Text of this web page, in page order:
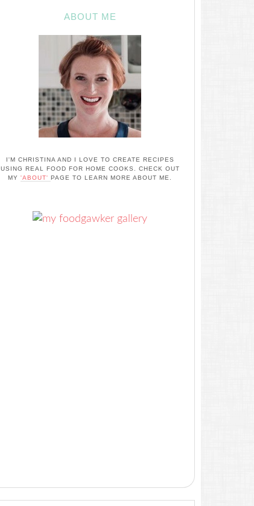
ABOUT ME
I'M CHRISTINA AND I LOVE TO CREATE RECIPES
USING REAL FOOD FOR HOME COOKS. CHECK OUT
MY 'ABOUT' PAGE TO LEARN MORE ABOUT ME.